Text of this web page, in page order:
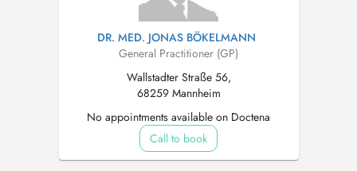
DR. MED. JONAS BÖKELMANN
General Practitioner (GP)
Wallstadter Straße 56,
68259 Mannheim
No appointments available on Doctena
Call to book